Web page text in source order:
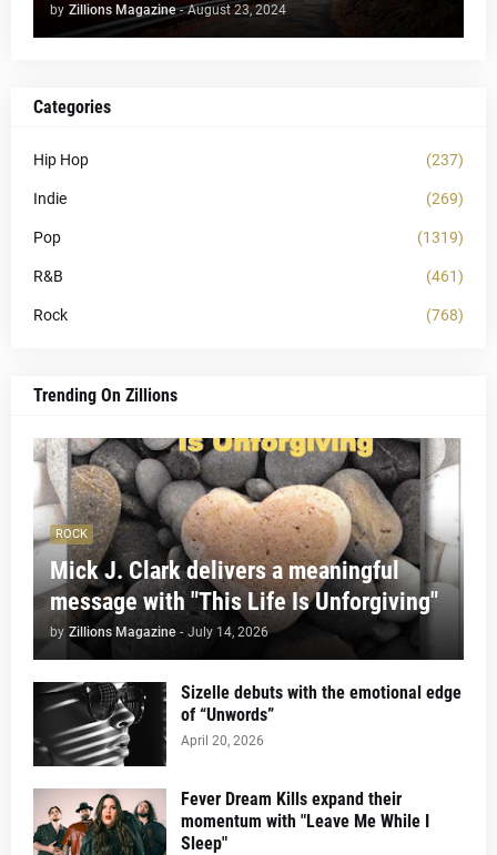
by Zillions Magazine - August 23, 2024
Categories
Hip Hop (237)
Indie (269)
Pop (1319)
R&B (461)
Rock (768)
Trending On Zillions
ROCK
Mick J. Clark delivers a meaningful
message with "This Life Is Unforgiving"
by Zillions Magazine - July 14, 2026
Sizelle debuts with the emotional edge
of “Unwords”
April 20, 2026
Fever Dream Kills expand their
momentum with "Leave Me While I
Sleep"